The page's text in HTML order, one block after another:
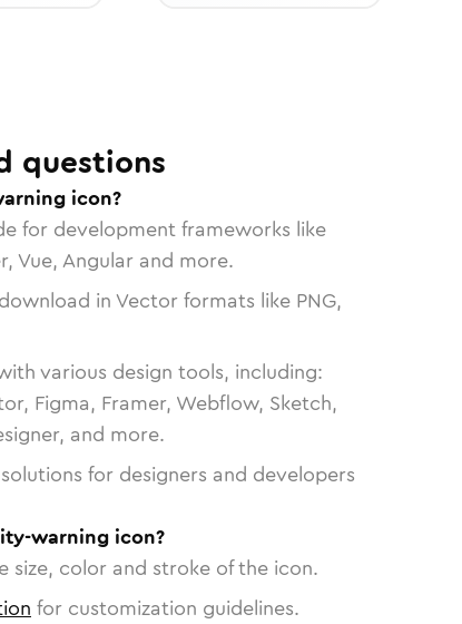
questions
icon?
for development frameworks like
Vue, Angular and more.
in Vector formats like PNG,
various design tools, including:
Figma, Framer, Webflow, Sketch,
and more.
for designers and developers
warning icon?
size, color and stroke of the icon.
for customization guidelines.